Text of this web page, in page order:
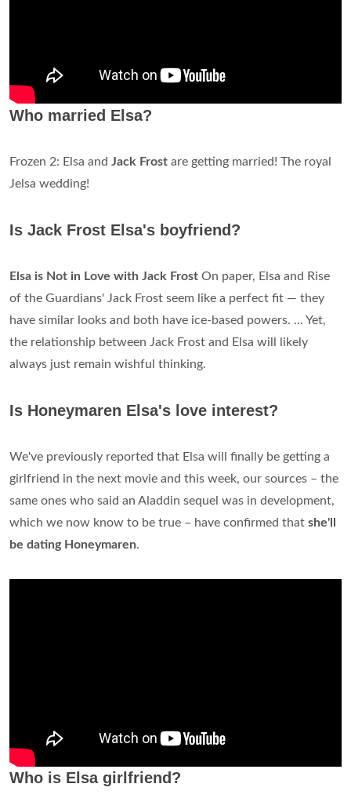
Who married Elsa?
Frozen 2: Elsa and Jack Frost are getting married! The royal
Jelsa wedding!
Is Jack Frost Elsa's boyfriend?
Elsa is Not in Love with Jack Frost On paper, Elsa and Rise
of the Guardians' Jack Frost seem like a perfect fit — they
have similar looks and both have ice-based powers. ... Yet,
the relationship between Jack Frost and Elsa will likely
always just remain wishful thinking.
Is Honeymaren Elsa's love interest?
We've previously reported that Elsa will finally be getting a
girlfriend in the next movie and this week, our sources – the
same ones who said an Aladdin sequel was in development,
which we now know to be true – have confirmed that she'll
be dating Honeymaren.
Who is Elsa girlfriend?